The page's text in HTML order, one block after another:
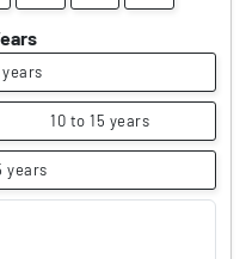
10 to 15 years
years